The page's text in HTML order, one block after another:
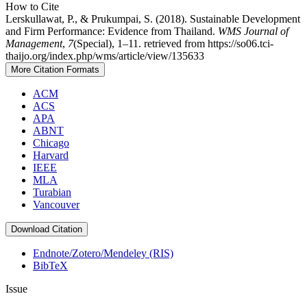
How to Cite
Lerskullawat, P., & Prukumpai, S. (2018). Sustainable Development
and Firm Performance: Evidence from Thailand. WMS Journal of
Management, 7(Special), 1–11. retrieved from https://so06.tci-
thaijo.org/index.php/wms/article/view/135633
More Citation Formats
ACM
ACS
APA
ABNT
Chicago
Harvard
IEEE
MLA
Turabian
Vancouver
Download Citation
Endnote/Zotero/Mendeley (RIS)
BibTeX
Issue